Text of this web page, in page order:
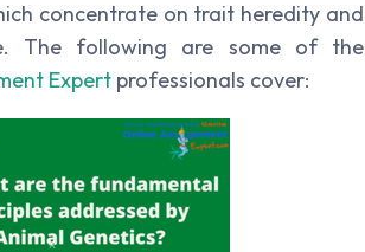
concentrate on trait heredity and
The following are some of the
Expert professionals cover: